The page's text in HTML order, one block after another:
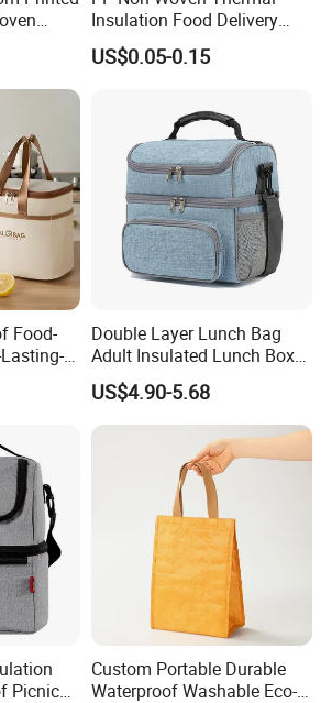
and accept customized.
the printing durable even washed by
Insulation Food Delivery
Takeaway Cooler Bag
US$0.05-0.15
Food-
Picnic
Double Layer Lunch Bag
Adult Insulated Lunch Box
Leakproof Food Cooler Bag
US$4.90-5.68
Picnic
Custom Portable Durable
Waterproof Washable Eco-